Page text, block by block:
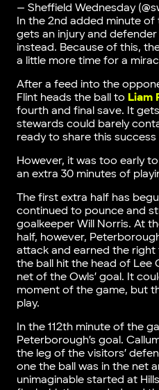
— Sheffield Wednesday
In the 2nd added minute of
gets an injury and defender
instead. Because of this,
a little more time for a
After a feed into the
Flint heads the ball to Liam
fourth and final save. It
stewards could barely
ready to share this
However, it was too early
an extra 30 minutes of
The first extra half has
continued to pounce and
goalkeeper Will Norris. At
half, however,
attack and earned the
the ball hit the head of Lee
net of the Owls’ goal. It
moment of the game, but
play.
In the 112th minute of the
Peterborough’s goal.
the leg of the visitors’
one the ball was in the net
unimaginable started at